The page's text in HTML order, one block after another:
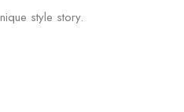
style story.